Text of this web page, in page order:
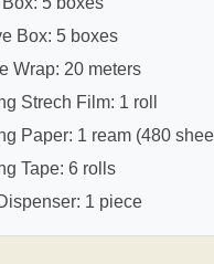
Box: 5 boxes
Wrap: 20 meters
Strech Film: 1 roll
Paper: 1 ream (480
Tape: 6 rolls
1 piece